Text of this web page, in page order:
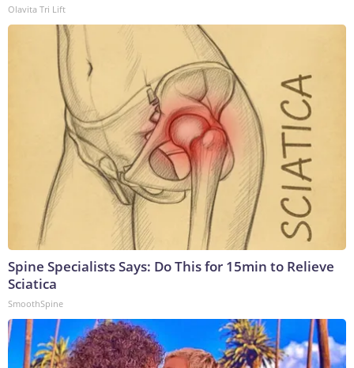
Olavita Tri Lift
Spine Specialists Says: Do This for 15min to Relieve
Sciatica
SmoothSpine